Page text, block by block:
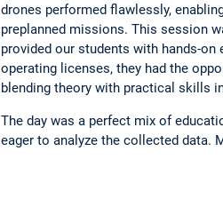
drones performed flawlessly,
preplanned missions. This session
provided our students with hands-
operating licenses, they had the
blending theory with practical skills
The day was a perfect mix of
eager to analyze the collected data.